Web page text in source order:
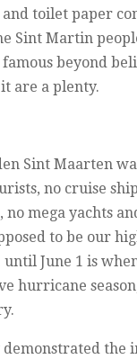
and toilet paper
Sint Martin
famous beyond
are a plenty.
Sint Maarten
no cruise
no mega yachts
to be our
until June 1 is
hurricane
the